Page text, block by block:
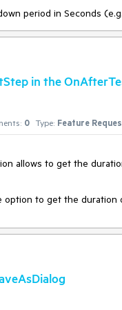
and also making this
the file i need.
should also be a
period in Seconds
in the
0 Type: Feature
allows to get the
to get the duration